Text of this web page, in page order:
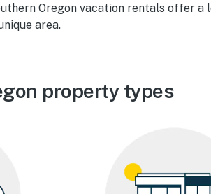
Oregon vacation rentals offer
area.
property types